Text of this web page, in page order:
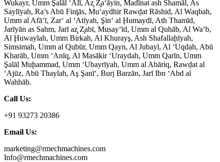
Wukayr, Umm Şalāl ‘Alī, Az̧ Z̧a‘āyin, Madīnat ash Shamāl, As
Saylīyah, Ra’s Abū Finţās, Mu‘aydhir Rawḑat Rāshid, Al Waqbah,
Umm al Afā‘ī, Zar‘ al ‘Atīyah, Şin‘ al Ḩumaydī, Ath Thamīd,
Jarīyān as Sahm, Jarī az̧ Z̧abī, Musay‘īd, Umm al Quhāb, Al Wa‘b,
Al Ḩuwaylah, Umm Birkah, Al Khurayş, Ash Shafallaḩīyah,
Simsimah, Umm al Qubūr, Umm Qayn, Al Jubayl, Al ‘Uqdah, Abū
Kharāb, Umm ‘Anīq, Al Masākir ‘Uraydah, Umm Qarīn, Umm
Şalāl Muḩammad, Umm ‘Ubayrīyah, Umm al Abāriq, Rawḑat al
‘Ajūz, Abū Thaylah, Aş Şanī‘, Burj Barzān, Jarī Ibn ‘Abd al
Wahhāb.
Call Us:
+91 93273 20386
Email Us:
marketing@rmechmachines.com
Info@rmechmachines.com